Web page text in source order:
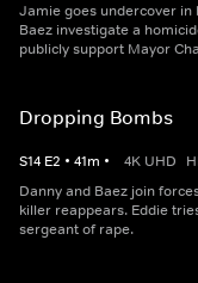
Jamie goes undercover
Baez investigate a
publicly support Mayor
Dropping Bombs
S14 E2 • 41m • 4K UHD
Danny and Baez join
killer reappears. Eddie
sergeant of rape.